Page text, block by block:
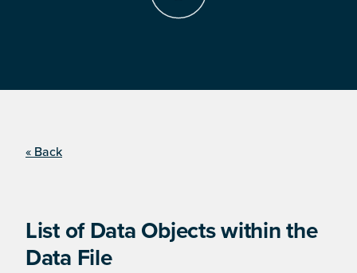
« Back
List of Data Objects within the
Data File